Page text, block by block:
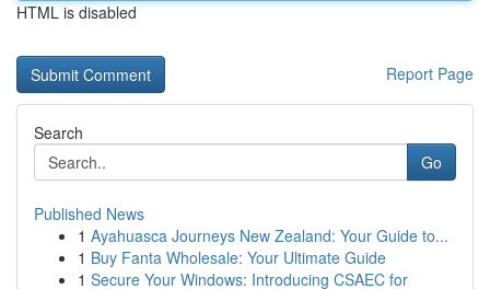
HTML is disabled
Report Page
Search
Go
Published News
1 Ayahuasca Journeys New Zealand: Your Guide to...
1 Buy Fanta Wholesale: Your Ultimate Guide
1 Secure Your Windows: Introducing CSAEC for